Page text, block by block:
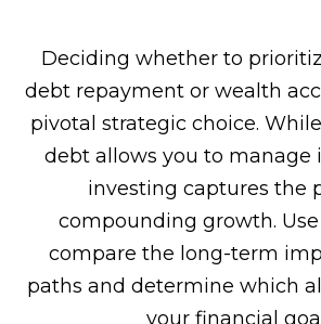
Deciding whether to
debt repayment or wealth
pivotal strategic choice.
debt allows you to manage
investing captures the
compounding growth.
compare the long-term
paths and determine which
your financial